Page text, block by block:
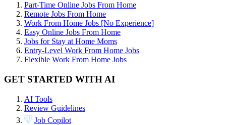
Part-Time Online Jobs From Home
Remote Jobs From Home
Work From Home Jobs [No Experience]
Easy Online Jobs From Home
Jobs for Stay at Home Moms
Entry-Level Work From Home Jobs
Flexible Work From Home Jobs
GET STARTED WITH AI
AI Tools
Review Guidelines
Job Copilot